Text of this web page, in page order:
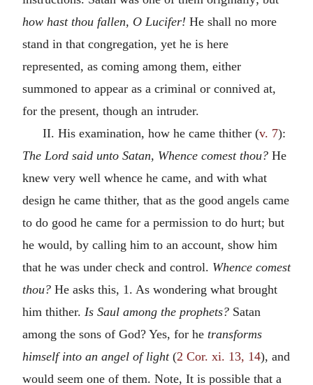
how hast thou fallen, O Lucifer! He shall no more
stand in that congregation, yet he is here
represented, as coming among them, either
summoned to appear as a criminal or connived at,
for the present, though an intruder.
II. His examination, how he came thither (v. 7):
The Lord said unto Satan, Whence comest thou? He
knew very well whence he came, and with what
design he came thither, that as the good angels came
to do good he came for a permission to do hurt; but
he would, by calling him to an account, show him
that he was under check and control. Whence comest
thou? He asks this, 1. As wondering what brought
him thither. Is Saul among the prophets? Satan
among the sons of God? Yes, for he transforms
himself into an angel of light(2 Cor. xi. 13, 14), and
would seem one of them. Note, It is possible that a